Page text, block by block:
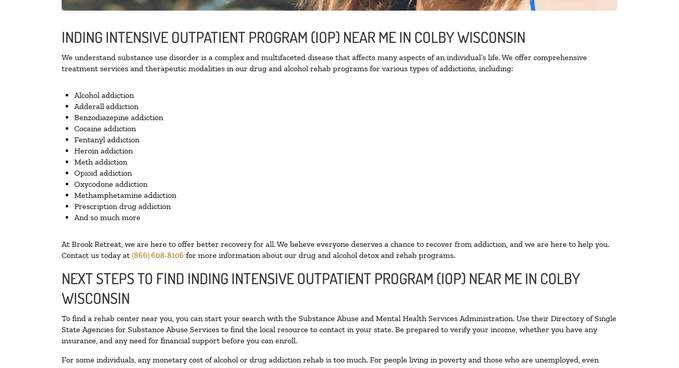
INDING INTENSIVE OUTPATIENT PROGRAM (IOP) NEAR ME IN COLBY WISCONSIN
We understand substance use disorder is a complex and multifaceted disease that affects many aspects of an individual’s life. We offer comprehensive
treatment services and therapeutic modalities in our drug and alcohol rehab programs for various types of addictions, including:
Alcohol addiction
Adderall addiction
Benzodiazepine addiction
Cocaine addiction
Fentanyl addiction
Heroin addiction
Meth addiction
Opioid addiction
Oxycodone addiction
Methamphetamine addiction
Prescription drug addiction
And so much more
At Brook Retreat, we are here to offer better recovery for all. We believe everyone deserves a chance to recover from addiction, and we are here to help you.
Contact us today at (866) 608-8106 for more information about our drug and alcohol detox and rehab programs.
NEXT STEPS TO FIND INDING INTENSIVE OUTPATIENT PROGRAM (IOP) NEAR ME IN COLBY
WISCONSIN
To find a rehab center near you, you can start your search with the Substance Abuse and Mental Health Services Administration. Use their Directory of Single
State Agencies for Substance Abuse Services to find the local resource to contact in your state. Be prepared to verify your income, whether you have any
insurance, and any need for financial support before you can enroll.
For some individuals, any monetary cost of alcohol or drug addiction rehab is too much. For people living in poverty and those who are unemployed, even